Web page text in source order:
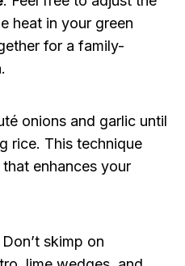
heat in your green
for a family-
onions and garlic until
rice. This technique
enhances your
skimp on